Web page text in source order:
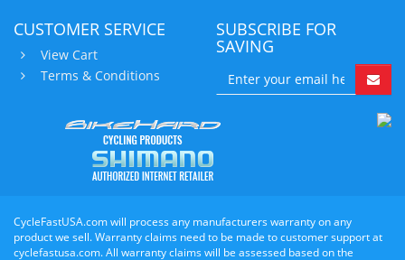
CUSTOMER SERVICE
View Cart
Terms & Conditions
SUBSCRIBE FOR
SAVING
CycleFastUSA.com will process any manufacturers warranty on any
product we sell. Warranty claims need to be made to customer support at
cyclefastusa.com. All warranty claims will be assessed based on the